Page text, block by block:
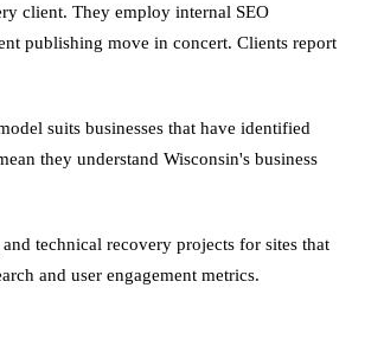
client. They employ internal SEO
publishing move in concert. Clients report
suits businesses that have identified
they understand Wisconsin's business
technical recovery projects for sites that
and user engagement metrics.